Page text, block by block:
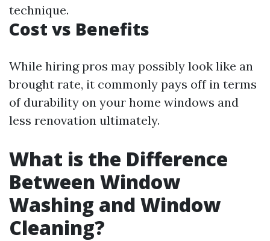
technique.
Cost vs Benefits
While hiring pros may possibly look like an
brought rate, it commonly pays off in terms
of durability on your home windows and
less renovation ultimately.
What is the Difference
Between Window
Washing and Window
Cleaning?